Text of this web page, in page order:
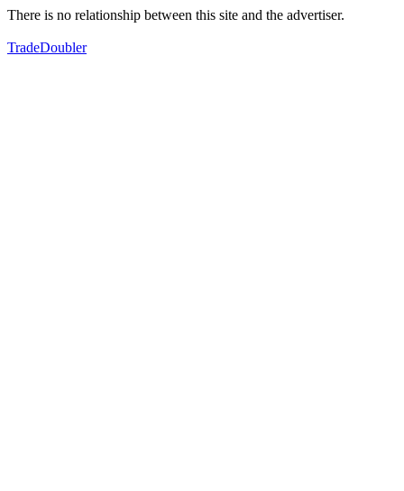
There is no relationship between this site and the advertiser.
TradeDoubler